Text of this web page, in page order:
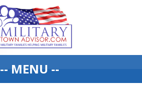
-- MENU --